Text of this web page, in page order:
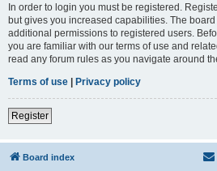
In order to login you must be registered.
but gives you increased capabilities. The
additional permissions to registered users.
you are familiar with our terms of use and
read any forum rules as you navigate around
Terms of use | Privacy policy
Register
Board index